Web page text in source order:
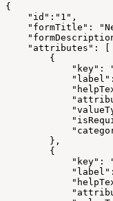
{
    "id":"1",
"formTitle":
    "attributes": [
        {
"key":
        },
        {
"key":